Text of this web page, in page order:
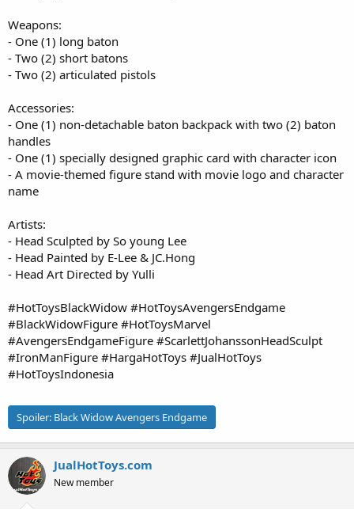
Weapons:
- One (1) long baton
- Two (2) short batons
- Two (2) articulated pistols
Accessories:
- One (1) non-detachable baton backpack with two (2) baton
handles
- One (1) specially designed graphic card with character icon
- A movie-themed figure stand with movie logo and character
name
Artists:
- Head Sculpted by So young Lee
- Head Painted by E-Lee & JC.Hong
- Head Art Directed by Yulli
#HotToysBlackWidow #HotToysAvengersEndgame
#BlackWidowFigure #HotToysMarvel
#AvengersEndgameFigure #ScarlettJohanssonHeadSculpt
#IronManFigure #HargaHotToys #JualHotToys
#HotToysIndonesia
Spoiler: Black Widow Avengers Endgame
JualHotToys.com
New member